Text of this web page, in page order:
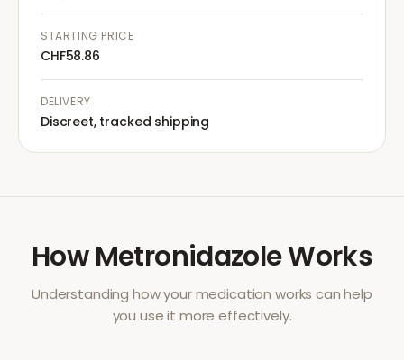
STARTING PRICE
CHF58.86
DELIVERY
Discreet, tracked shipping
HowMetronidazoleWorks
Understanding how your medication works can help
you use it more effectively.